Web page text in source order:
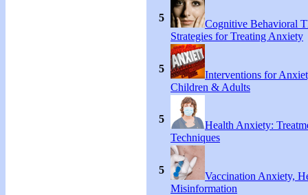
5
Cognitive Behavioral
Strategies for Treating Anxiety
5
Interventions for
Children & Adults
5
Health Anxiety:
Techniques
5
Vaccination Anxiety,
Misinformation